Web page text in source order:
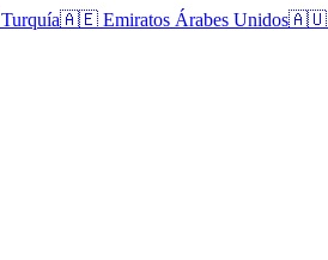
Turquía🇦🇪 Emiratos Árabes Unidos🇦🇺